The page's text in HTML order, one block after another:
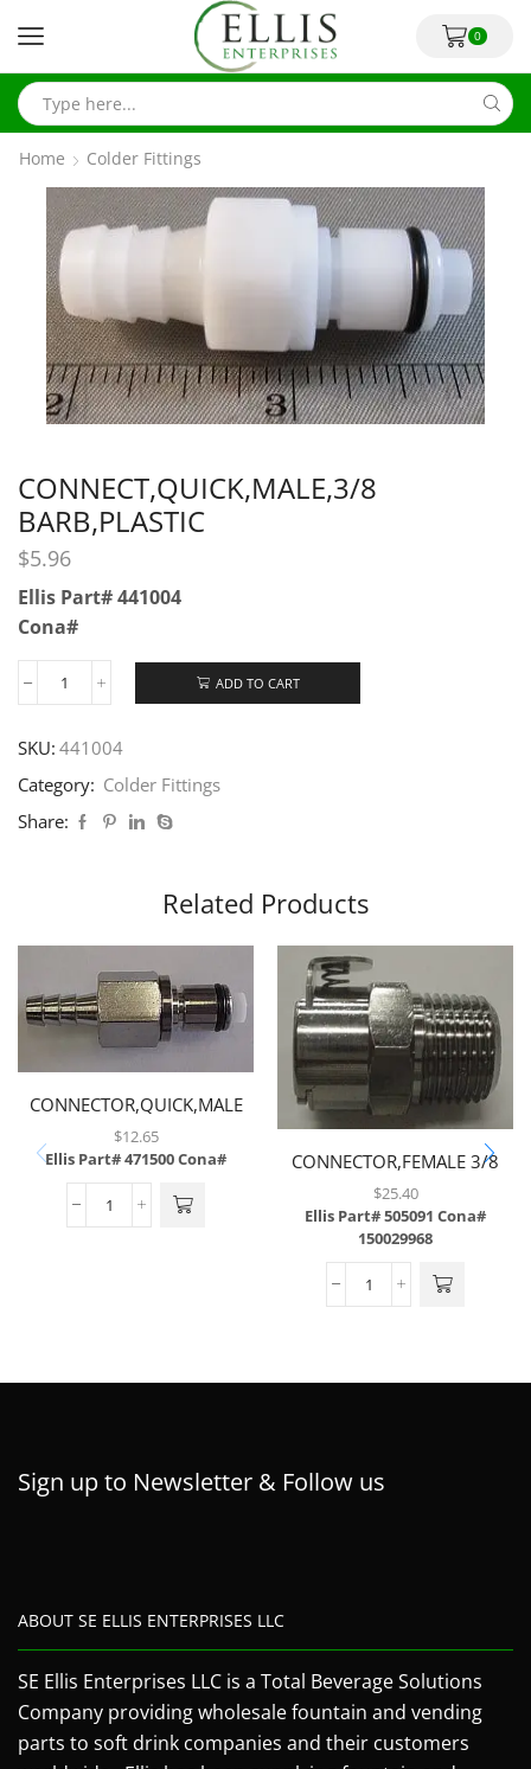
0
Home Colder Fittings
CONNECT,QUICK,MALE,3/8
BARB,PLASTIC
$5.96
Ellis Part# 441004
Cona#
ADD TO CART
SKU: 441004
Category: Colder Fittings
Share:
Related Products
CONNECTOR,QUICK,MALE
NP WITH 1/4 MP
$12.65
Ellis Part# 471500Cona#
CONNECTOR,FEMALE 3/8
QCD X W/ 3/8 NPT,FITS
505,092
$25.40
Ellis Part# 505091 Cona#
150029968
Sign up to Newsletter & Follow us
ABOUT SE ELLIS ENTERPRISES LLC
SE Ellis Enterprises LLC is a Total Beverage Solutions
Company providing wholesale fountain and vending
parts to soft drink companies and their customers